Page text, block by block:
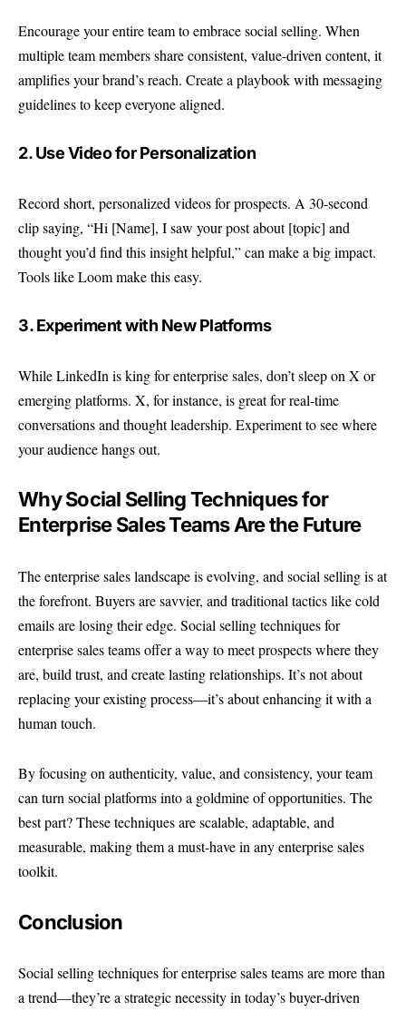
Encourage your entire team to embrace social selling. When
multiple team members share consistent, value-driven content, it
amplifies your brand’s reach. Create a playbook with messaging
guidelines to keep everyone aligned.
2. Use Video for Personalization
Record short, personalized videos for prospects. A 30-second
clip saying, “Hi [Name], I saw your post about [topic] and
thought you’d find this insight helpful,” can make a big impact.
Tools like Loom make this easy.
3. Experiment with New Platforms
While LinkedIn is king for enterprise sales, don’t sleep on X or
emerging platforms. X, for instance, is great for real-time
conversations and thought leadership. Experiment to see where
your audience hangs out.
Why Social Selling Techniques for
Enterprise Sales Teams Are the Future
The enterprise sales landscape is evolving, and social selling is at
the forefront. Buyers are savvier, and traditional tactics like cold
emails are losing their edge. Social selling techniques for
enterprise sales teams offer a way to meet prospects where they
are, build trust, and create lasting relationships. It’s not about
replacing your existing process—it’s about enhancing it with a
human touch.
By focusing on authenticity, value, and consistency, your team
can turn social platforms into a goldmine of opportunities. The
best part? These techniques are scalable, adaptable, and
measurable, making them a must-have in any enterprise sales
toolkit.
Conclusion
Social selling techniques for enterprise sales teams are more than
a trend—they’re a strategic necessity in today’s buyer-driven